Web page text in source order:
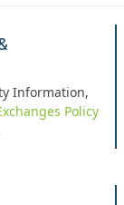
Information,
Policy